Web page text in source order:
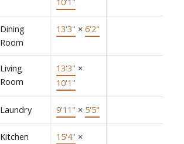
Dining
Room
13'3" × 6'2"
Living
Room
13'3" ×
10'1"
Laundry 9'11" × 5'5"
Kitchen 15'4" ×